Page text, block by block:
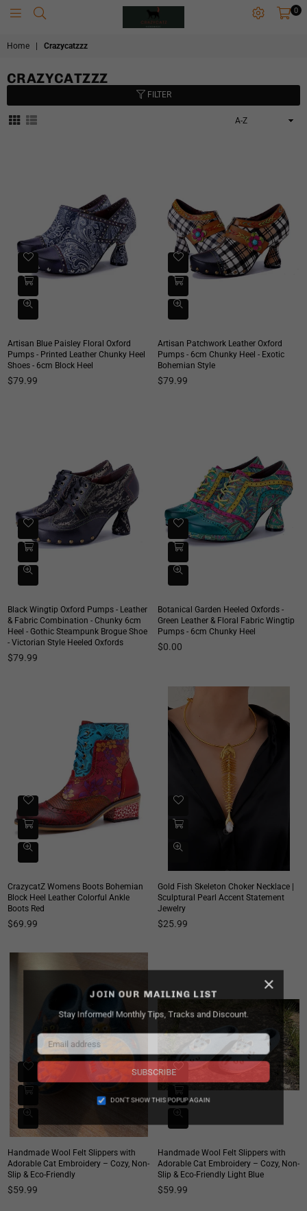
JOIN OUR MAILING LIST
Stay Informed! Monthly Tips, Tracks and Discount.
SUBSCRIBE
DON’T SHOW THIS POPUP AGAIN
×
0
Home Crazycatzzz
CRAZYCATZZZ
FILTER
Sort
Artisan Blue Paisley Floral Oxford
Pumps - Printed Leather Chunky Heel
Shoes - 6cm Block Heel
Regular
$79.99
Artisan Patchwork Leather Oxford
Pumps - 6cm Chunky Heel - Exotic
Bohemian Style
Regular
$79.99
Black Wingtip Oxford Pumps - Leather
& Fabric Combination - Chunky 6cm
Heel - Gothic Steampunk Brogue Shoe
- Victorian Style Heeled Oxfords
Regular
$79.99
Botanical Garden Heeled Oxfords -
Green Leather & Floral Fabric Wingtip
Pumps - 6cm Chunky Heel
$0.00
CrazycatZ Womens Boots Bohemian
Block Heel Leather Colorful Ankle
Boots Red
Regular
$69.99
Gold Fish Skeleton Choker Necklace |
Sculptural Pearl Accent Statement
Jewelry
Regular
$25.99
Handmade Wool Felt Slippers with
Adorable Cat Embroidery – Cozy, Non-
Slip & Eco-Friendly
Regular
$59.99
Handmade Wool Felt Slippers with
Adorable Cat Embroidery – Cozy, Non-
Slip & Eco-Friendly Light Blue
Regular
$59.99